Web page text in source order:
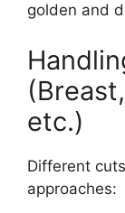
golden and
etc.)
Different
approaches: